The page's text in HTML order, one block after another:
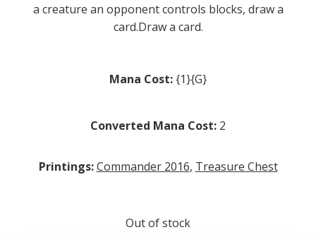
a creature an opponent controls blocks, draw a
card.Draw a card.
Mana Cost:{1}{G}
Converted Mana Cost: 2
Printings: Commander 2016, Treasure Chest
Out of stock